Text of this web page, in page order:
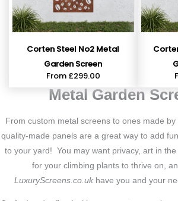
Corten Steel No2 Metal
Garden Screen
From £299.00
Metal Garden
From custom metal screens to ones made by
quality-made panels are a great way to add
to your yard! You may want privacy, art in
for your climbing plants to thrive on,
LuxuryScreens.co.ukhave you and your